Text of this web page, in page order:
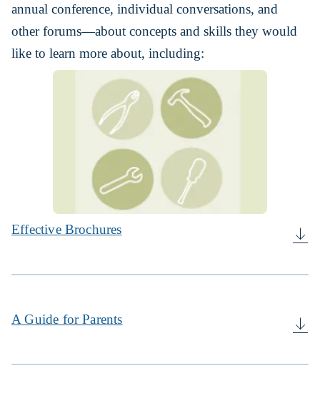
annual conference, individual conversations, and
other forums—about concepts and skills they would
like to learn more about, including:
Effective Brochures
A Guide for Parents